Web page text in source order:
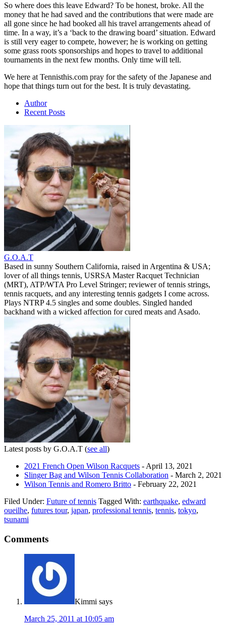
So where does this leave Edward? To be honest, broke. All the
money that he had saved and the contributions that were made are
all gone since he had booked all his travel arrangements ahead of
time. In a way, it’s a ‘back to the drawing board’ situation. Edward
is still very eager to compete, however; he is working on getting
some grass roots sponsorships and hopes to travel to additional
tournaments in the next few months. Only time will tell.
We here at Tennisthis.com pray for the safety of the Japanese and
hope that things turn out for the best. It is truly devastating.
Author
Recent Posts
G.O.A.T
Based in sunny Southern California, raised in Argentina & USA;
lover of all things tennis, USRSA Master Racquet Technician
(MRT), ATP/WTA Pro Level Stringer; reviewer of tennis strings,
tennis racquets, and any interesting tennis gadgets I come across.
Plays NTRP 4.5 singles and some doubles. Singled handed
backhand with a wicked affection for cured meats and Asado.
Latest posts by G.O.A.T (see all)
2021 French Open Wilson Racquets - April 13, 2021
Slinger Bag and Wilson Tennis Collaboration - March 2, 2021
Wilson Tennis and Romero Britto - February 22, 2021
Filed Under: Future of tennis Tagged With: earthquake, edward
oueilhe, futures tour, japan, professional tennis, tennis, tokyo,
tsunami
Comments
Kimmi says
March 25, 2011 at 10:05 am